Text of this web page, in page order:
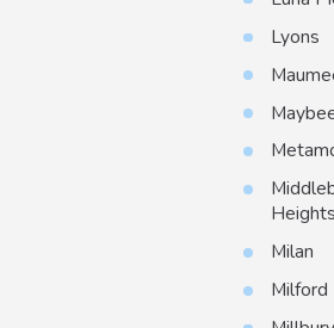
Lyons
Milan
Milford